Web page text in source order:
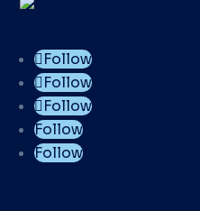
Follow
Follow
Follow
Follow
Follow